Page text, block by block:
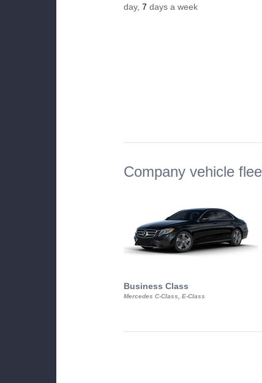
day, 7 days a week
Company vehicle
Business Class
Mercedes C-Class, E-Class